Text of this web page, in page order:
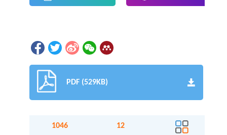
PDF (529KB)
1046 12